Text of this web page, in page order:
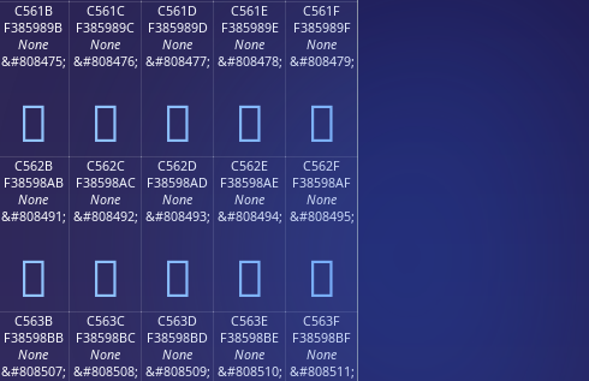
C561B
F385989B
None
&#808475;
󅘛
C561C
F385989C
None
&#808476;
󅘜
C561D
F385989D
None
&#808477;
󅘝
C561E
F385989E
None
&#808478;
󅘞
C561F
F385989F
None
&#808479;
󅘟
C562B
F38598AB
None
&#808491;
󅘫
C562C
F38598AC
None
&#808492;
󅘬
C562D
F38598AD
None
&#808493;
󅘭
C562E
F38598AE
None
&#808494;
󅘮
C562F
F38598AF
None
&#808495;
󅘯
C563B
F38598BB
None
&#808507;
C563C
F38598BC
None
&#808508;
C563D
F38598BD
None
&#808509;
C563E
F38598BE
None
&#808510;
C563F
F38598BF
None
&#808511;